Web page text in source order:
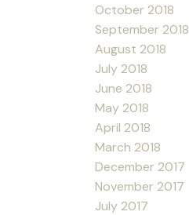
October 2018
September 2018
August 2018
July 2018
June 2018
May 2018
April 2018
March 2018
December 2017
November 2017
July 2017